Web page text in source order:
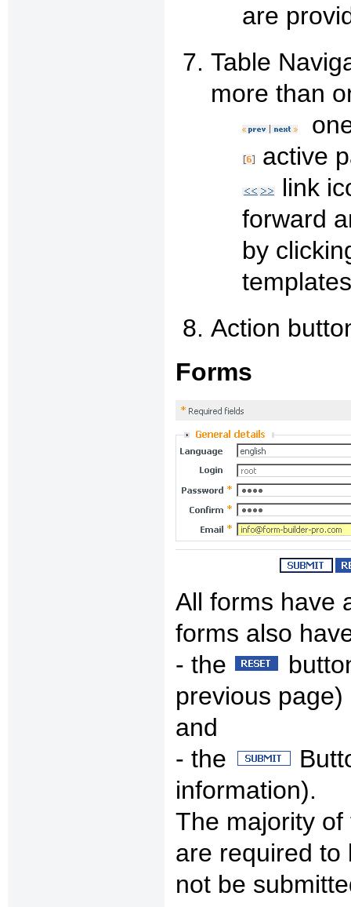
are
Table
more than
active
link
forward
by
Action
Forms
All forms have
forms also
- the
previous page)
and
- the
information).
The majority
are required to
not be